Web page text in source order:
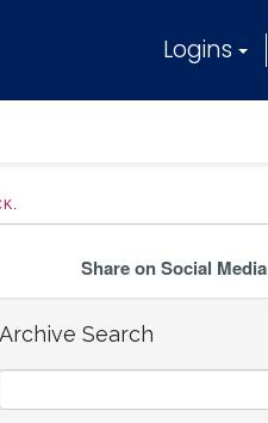
Logins
Share on Social Media
Archive Search